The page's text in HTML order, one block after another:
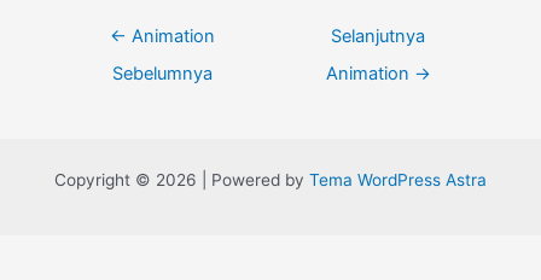
← Animation
Sebelumnya
Selanjutnya
Animation →
Copyright © 2026 | Powered by Tema WordPress Astra